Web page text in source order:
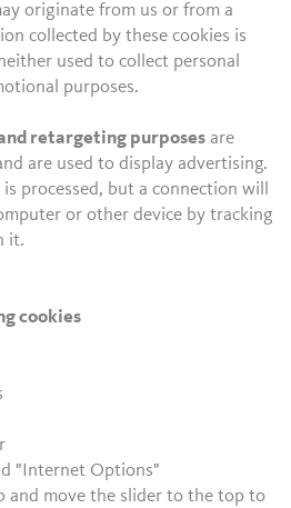
originate from us or from a
collected by these cookies is
used to collect personal
purposes.
retargeting purposes are
are used to display advertising.
processed, but a connection will
or other device by tracking
it.
cookies
"Internet Options"
and move the slider to the top to